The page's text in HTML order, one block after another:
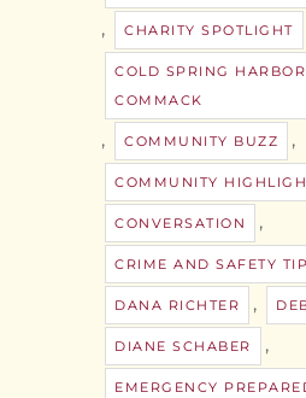
, CHARITY SPOTLIGHT
COLD SPRING
COMMACK
, COMMUNITY BUZZ ,
COMMUNITY
CONVERSATION ,
CRIME AND SAFETY
DANA RICHTER ,
DIANE SCHABER ,
EMERGENCY